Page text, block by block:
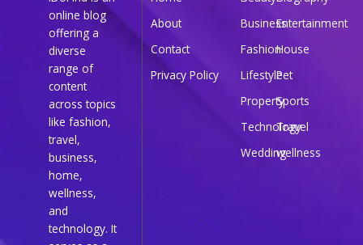
online blog
offering a
diverse
range of
content
across topics
like fashion,
travel,
business,
home,
wellness,
and
technology. It
About
Contact
Privacy Policy
BusinessEntertainment
FashionHouse
LifestylePet
PropertySports
Technology
Travel
Weddingwellness